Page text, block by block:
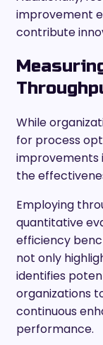
improvement
contribute
While
for process
improvements
the
Employing
quantitative
efficiency
not only
identifies
organizations
continuous
performance.